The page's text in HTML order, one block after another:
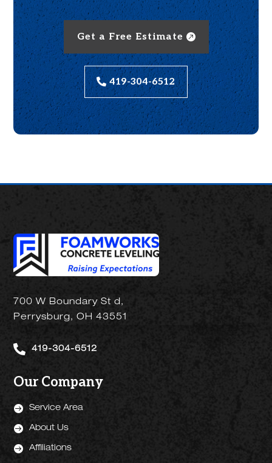
Get a Free Estimate
419-304-6512
700 W Boundary St d,
Perrysburg, OH 43551
 419-304-6512
Our Company
 Service Area
 About Us
 Affiliations